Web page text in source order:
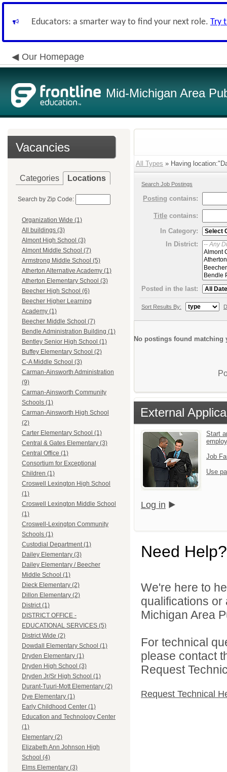
Educators: a smarter way to find your next role. Try
Our Homepage
Mid-Michigan Area
Vacancies
Categories Locations
Search by Zip Code:
Organization Wide (1)
All buildings (3)
Almont High School (3)
Almont Middle School (7)
Armstrong Middle School (5)
Atherton Alternative Academy (1)
Atherton Elementary School (3)
Beecher High School (6)
Beecher Higher Learning
Academy (1)
Beecher Middle School (7)
Bendle Administration Building (1)
Bentley Senior High School (1)
Buffey Elementary School (2)
C-A Middle School (3)
Carman-Ainsworth Administration
(9)
Carman-Ainsworth Community
Schools (1)
Carman-Ainsworth High School
(2)
Carter Elementary School (1)
Central & Gates Elementary (3)
Central Office (1)
Consortium for Exceptional
Children (1)
Croswell Lexington High School
(1)
Croswell Lexington Middle School
(1)
Croswell-Lexington Community
Schools (1)
Custodial Department (1)
Dailey Elementary (3)
Dailey Elementary / Beecher
Middle School (1)
Dieck Elementary (2)
Dillon Elementary (2)
District (1)
DISTRICT OFFICE -
EDUCATIONAL SERVICES (5)
District Wide (2)
Dowdall Elementary School (1)
Dryden Elementary (1)
Dryden High School (3)
Dryden Jr/Sr High School (1)
Durant-Tuuri-Mott Elementary (2)
Dye Elementary (1)
Early Childhood Center (1)
Education and Technology Center
(1)
Elementary (2)
Elizabeth Ann Johnson High
School (4)
Elms Elementary (3)
All Types » Having
Search Job Postings
Posting contains:
Title contains:
In Category:
In District:
Posted in the last:
Sort Results By:
No postings found matching
External
Start
Job
Use
Log in
Need Help?
We're here to
qualifications
Michigan Area
For technical
please contact
Request
Request Technical